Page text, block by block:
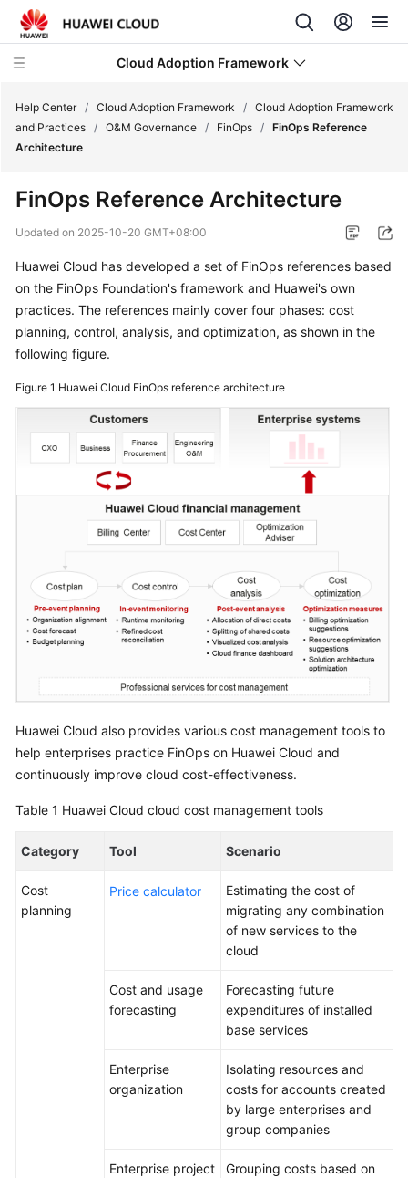
Cloud Adoption Framework
Framework
and
Introduction
to
Cloud
Adoption
Strategy
Solution
Design
Governance
Overview
Governance
Deterministic
Operations
FinOps
Help Center / Cloud Adoption Framework / Cloud Adoption Framework
and Practices / O&M Governance / FinOps / FinOps Reference
Architecture
FinOps Reference Architecture
Updated on 2025-10-20 GMT+08:00
Huawei Cloud has developed a set of FinOps references based
on the FinOps Foundation's framework and Huawei's own
practices. The references mainly cover four phases: cost
planning, control, analysis, and optimization, as shown in the
following figure.
Figure 1 Huawei Cloud FinOps reference architecture
Huawei Cloud also provides various cost management tools to
help enterprises practice FinOps on Huawei Cloud and
continuously improve cloud cost-effectiveness.
Table 1 Huawei Cloud cloud cost management tools
Category Tool Scenario
Cost
planning
Price calculator
Estimating the cost of
migrating any combination
of new services to the
cloud
Cost and usage
forecasting
Forecasting future
expenditures of installed
base services
Enterprise
organization
Isolating resources and
costs for accounts created
by large enterprises and
group companies
Enterprise project
Grouping costs based on